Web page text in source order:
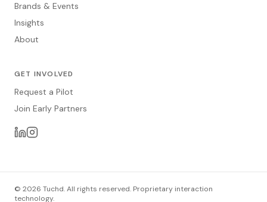
Brands & Events
Insights
About
GET INVOLVED
Request a Pilot
Join Early Partners
© 2026 Tuchd. All rights reserved. Proprietary interaction
technology.